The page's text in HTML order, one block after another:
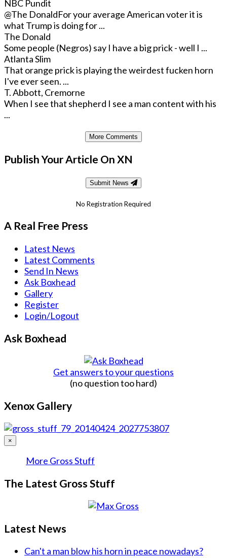
NBC Pundit
@The DonaldFor your average American voter it is
what Trump is doing for ...
The Donald
Some people (Negros) say I have a big prick - well I ...
Atlanta Slim
That orange prick is playing the weirdest fucken horn
I've ever seen. ...
T. Abbott, Cremorne
When I see that shepherd I see a man content with his
...
More Comments
Publish Your Article On XN
Submit News
No Registration Required
A Real Free Press
Latest News
Latest Comments
Send In News
Ask Boxhead
Gallery
Register
Login/Logout
Ask Boxhead
Get answers to your questions
(no question too hard)
Xenox Gallery
×
More Gross Stuff
The Latest Gross Stuff
Latest News
Can't a man blow his horn in peace nowadays?